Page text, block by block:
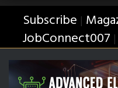
Subscribe |
JobConnect007 |